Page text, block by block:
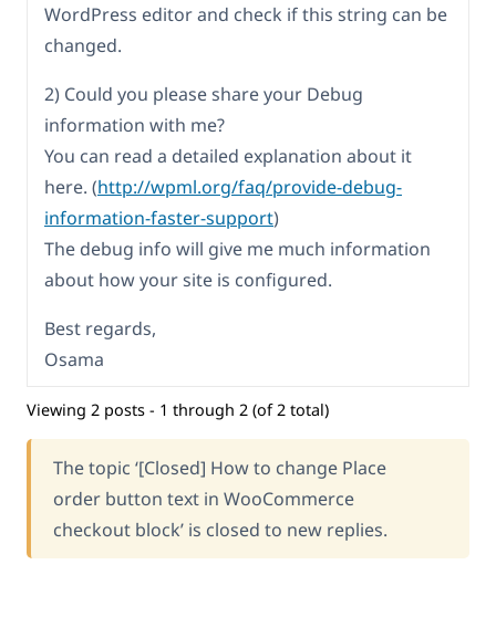
WordPress editor and check if this string can be
changed.
2) Could you please share your Debug
information with me?
You can read a detailed explanation about it
here. (http://wpml.org/faq/provide-debug-
information-faster-support)
The debug info will give me much information
about how your site is configured.
Best regards,
Osama
Viewing 2 posts - 1 through 2 (of 2 total)
The topic ‘[Closed] How to change Place
order button text in WooCommerce
checkout block’ is closed to new replies.